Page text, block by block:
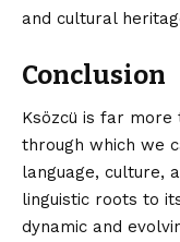
and cultural
Conclusion
Ksözcü is far
through which we
language, culture,
linguistic roots to
dynamic and